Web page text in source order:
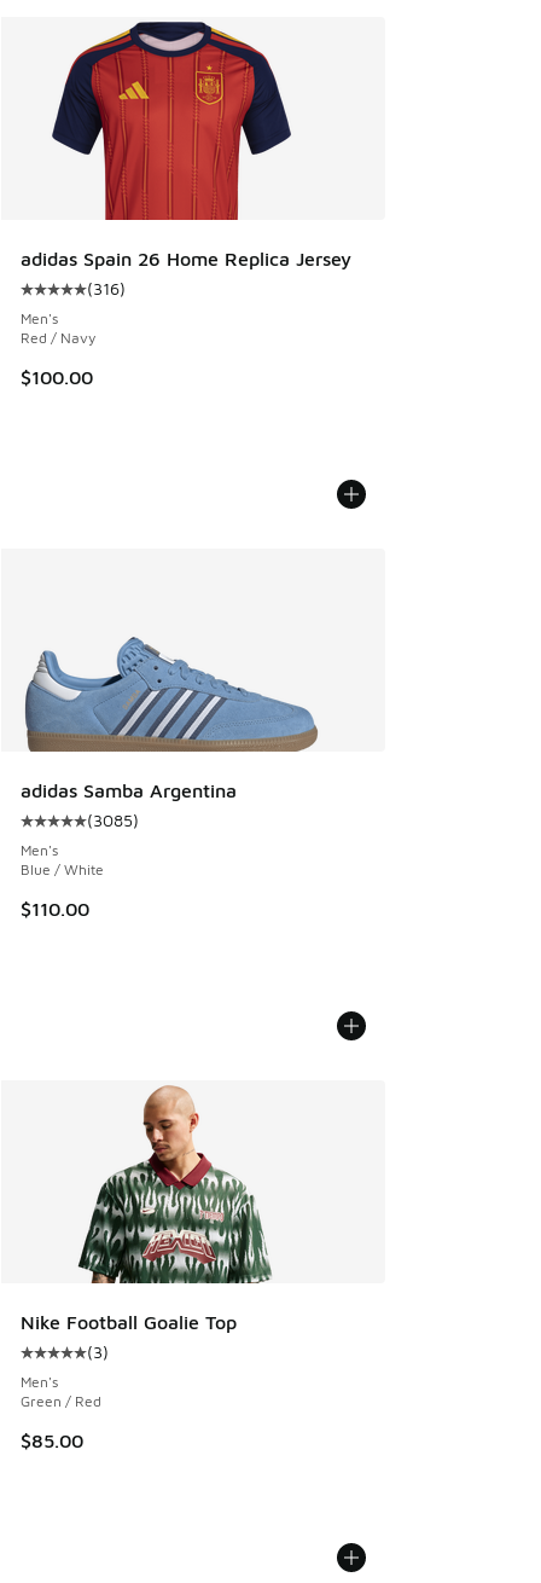
adidas Spain 26 Home Replica Jersey
Average customer rating - [5 out of 5 stars], 316 reviews
(316)
Men's
Red / Navy
$100.00
adidas Samba Argentina
Average customer rating - [5 out of 5 stars], 3085 reviews
(3085)
Men's
Blue / White
$110.00
Nike Football Goalie Top
Average customer rating - [5 out of 5 stars], 3 reviews
(3)
Men's
Green / Red
$85.00